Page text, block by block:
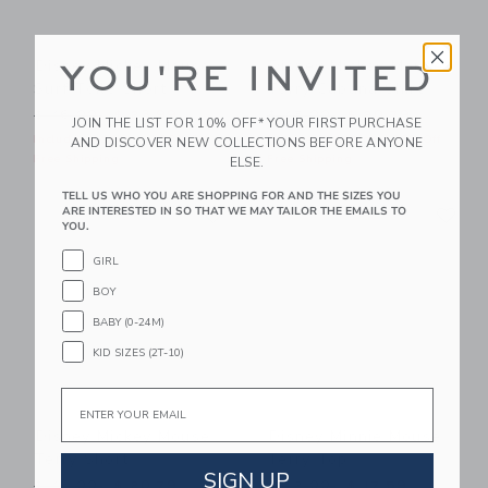
Disney Mickey Mouse
Surf Toile Short
$ 46,00 $ 23,99
Includes Additional 20% Off
Disney Mickey Mouse
Terry Cabana Shirt
$ 45,00 $ 20,79
Includes Additional 20% Off
Link Link
Disney Mickey Mouse
Terry Short
Price reduced from $ 46,00 to
Link
Disney Minnie Mouse
Terry Top
Price reduced from $
YOU'RE INVITED
JOIN THE LIST FOR 10% OFF* YOUR FIRST PURCHASE
AND DISCOVER NEW COLLECTIONS BEFORE ANYONE
ELSE.
TELL US WHO YOU ARE SHOPPING FOR AND THE SIZES YOU
ARE INTERESTED IN SO THAT WE MAY TAILOR THE EMAILS TO
YOU.
GIRL
BOY
BABY (0-24M)
KID SIZES (2T-10)
Email
SIGN UP